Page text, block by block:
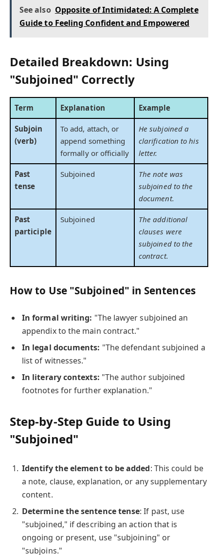
See also Opposite of Intimidated: A Complete
Guide to Feeling Confident and Empowered
Detailed Breakdown: Using
"Subjoined" Correctly
Term Explanation Example
Subjoin
(verb)
To add, attach, or
append something
formally or officially
He subjoined a
clarification to his
letter.
Past
tense
Subjoined
The note was
subjoined to the
document.
Past
participle
Subjoined
The additional
clauses were
subjoined to the
contract.
How to Use "Subjoined" in Sentences
In formal writing: "The lawyer subjoined an
appendix to the main contract."
In legal documents: "The defendant subjoined a
list of witnesses."
In literary contexts: "The author subjoined
footnotes for further explanation."
Step-by-Step Guide to Using
"Subjoined"
Identify the element to be added: This could be
a note, clause, explanation, or any supplementary
content.
Determine the sentence tense: If past, use
"subjoined," if describing an action that is
ongoing or present, use "subjoining" or
"subjoins."